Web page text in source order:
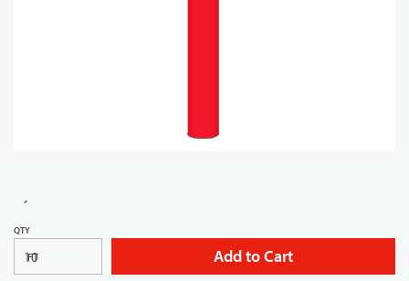
QTY
FT Add to Cart